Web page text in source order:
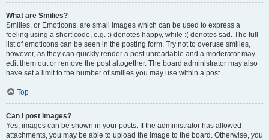
What are Smilies?
Smilies, or Emoticons, are small images which can be used to express a
feeling using a short code, e.g. :) denotes happy, while :( denotes sad. The full
list of emoticons can be seen in the posting form. Try not to overuse smilies,
however, as they can quickly render a post unreadable and a moderator may
edit them out or remove the post altogether. The board administrator may also
have set a limit to the number of smilies you may use within a post.
Top
Can I post images?
Yes, images can be shown in your posts. If the administrator has allowed
attachments, you may be able to upload the image to the board. Otherwise, you